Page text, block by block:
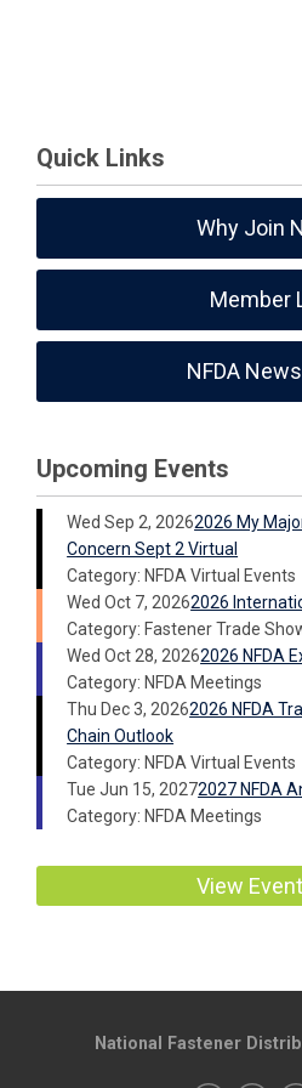
Quick Links
Why Join
Member
NFDA
Upcoming Events
Wed Sep 2, 20262026 My
Concern Sept 2 Virtual
Category: NFDA Virtual Events
Wed Oct 7, 20262026
Category: Fastener Trade
Wed Oct 28, 20262026 NFDA
Category: NFDA Meetings
Thu Dec 3, 20262026 NFDA
Chain Outlook
Category: NFDA Virtual Events
Tue Jun 15, 20272027 NFDA
Category: NFDA Meetings
View
National Fastener